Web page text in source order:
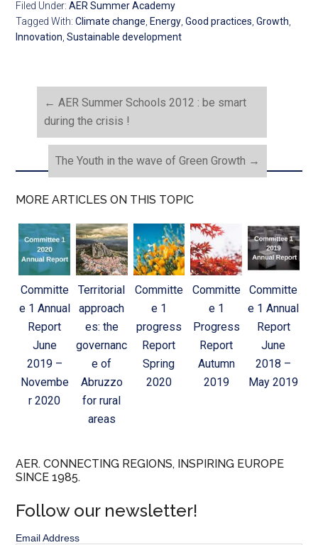
Filed Under:AER Summer Academy
Tagged With:Climate change, Energy,Good practices,Growth,
Innovation,Sustainable development
← AER Summer Schools 2012 : be smart
during the crisis !
The Youth in the wave of Green Growth →
MORE ARTICLES ON THIS TOPIC
Committe
e 1 Annual
Report
June
2019 –
Novembe
r 2020
Territorial
approach
es: the
governanc
e of
Abruzzo
for rural
areas
Committe
e 1
progress
Report
Spring
2020
Committe
e 1
Progress
Report
Autumn
2019
Committe
e 1 Annual
Report
June
2018 –
May 2019
AER. CONNECTING REGIONS, INSPIRING EUROPE
SINCE 1985.
Follow our newsletter!
Email Address